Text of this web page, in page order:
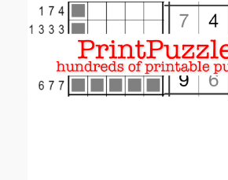
Email address:(optional)